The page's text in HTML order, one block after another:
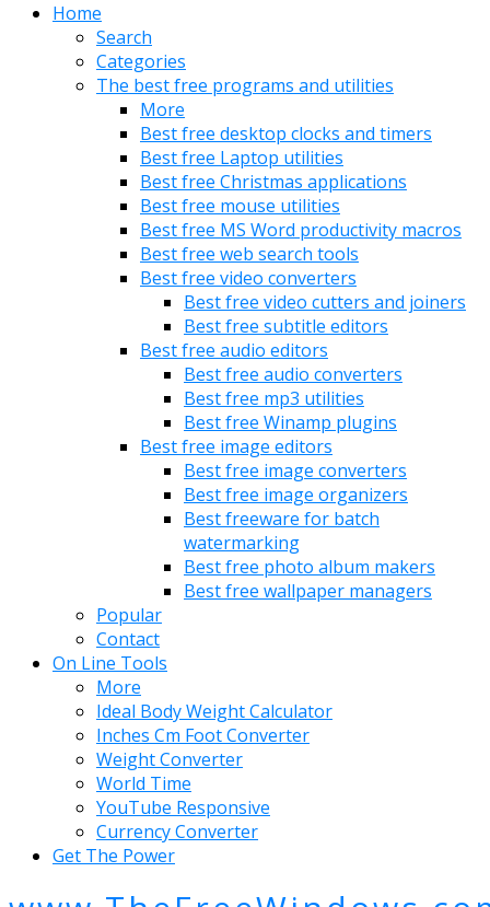
Home
Search
Categories
The best free programs and utilities
More
Best free desktop clocks and timers
Best free Laptop utilities
Best free Christmas applications
Best free mouse utilities
Best free MS Word productivity macros
Best free web search tools
Best free video converters
Best free video cutters and joiners
Best free subtitle editors
Best free audio editors
Best free audio converters
Best free mp3 utilities
Best free Winamp plugins
Best free image editors
Best free image converters
Best free image organizers
Best freeware for batch
watermarking
Best free photo album makers
Best free wallpaper managers
Popular
Contact
On Line Tools
More
Ideal Body Weight Calculator
Inches Cm Foot Converter
Weight Converter
World Time
YouTube Responsive
Currency Converter
Get The Power